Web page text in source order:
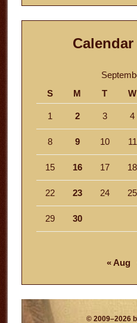
S
M T W
1 2 3 4
8 9 10 11
15 16 17 18
22 23 24 25
29 30
« Aug
© 2009–2026